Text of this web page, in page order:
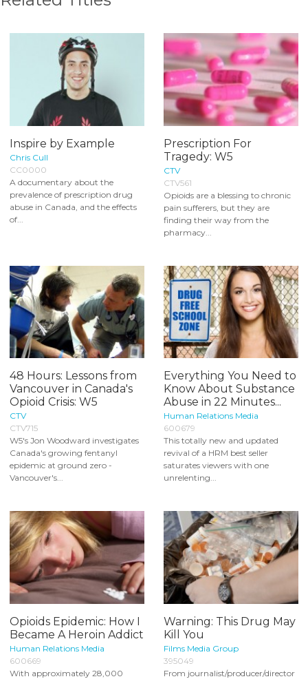
Inspire by Example
Chris Cull
CC0000
A documentary about the
prevalence of prescription drug
abuse in Canada, and the effects
of...
Prescription For
Tragedy: W5
CTV
CTV561
Opioids are a blessing to chronic
pain sufferers, but they are
finding their way from the
pharmacy...
48 Hours: Lessons from
Vancouver in Canada's
Opioid Crisis: W5
CTV
CTV715
W5's Jon Woodward investigates
Canada's growing fentanyl
epidemic at ground zero -
Vancouver's...
Everything You Need to
Know About Substance
Abuse in 22 Minutes...
Human Relations Media
600679
This totally new and updated
revival of a HRM best seller
saturates viewers with one
unrelenting...
Opioids Epidemic: How I
Became A Heroin Addict
Human Relations Media
600669
With approximately 28,000
Warning: This Drug May
Kill You
Films Media Group
395049
From journalist/producer/director